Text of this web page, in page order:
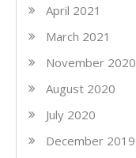
April 2021
March 2021
November 2020
August 2020
July 2020
December 2019